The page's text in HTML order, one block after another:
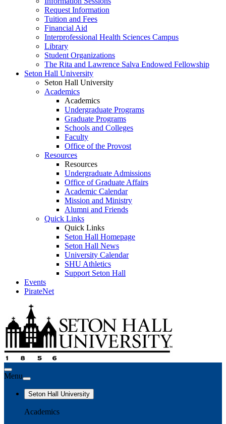
Request Information
Tuition and Fees
Financial Aid
Interprofessional Health Sciences Campus
Library
Student Organizations
The Rita and Lawrence Salva Endowed Fellowship
Seton Hall University
Seton Hall University
Academics
Academics
Undergraduate Programs
Graduate Programs
Schools and Colleges
Faculty
Office of the Provost
Resources
Resources
Undergraduate Admissions
Office of Graduate Affairs
Academic Calendar
Mission and Ministry
Alumni and Friends
Quick Links
Quick Links
Seton Hall Homepage
Seton Hall News
University Calendar
SHU Athletics
Support Seton Hall
Events
PirateNet
Menu
Seton Hall University
Academics